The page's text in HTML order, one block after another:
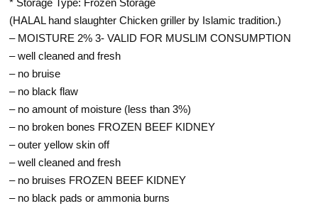
(HALAL hand slaughter Chicken griller by Islamic tradition.)
– MOISTURE 2% 3- VALID FOR MUSLIM CONSUMPTION
– well cleaned and fresh
– no bruise
– no black flaw
– no amount of moisture (less than 3%)
– no broken bones FROZEN BEEF KIDNEY
– outer yellow skin off
– well cleaned and fresh
– no bruises FROZEN BEEF KIDNEY
– no black pads or ammonia burns